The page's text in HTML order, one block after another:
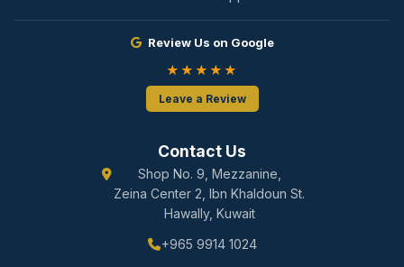
Review Us on Google
★★★★★
Leave a Review
Contact Us
Shop No. 9, Mezzanine,
Zeina Center 2, Ibn Khaldoun St.
Hawally, Kuwait
+965 9914 1024